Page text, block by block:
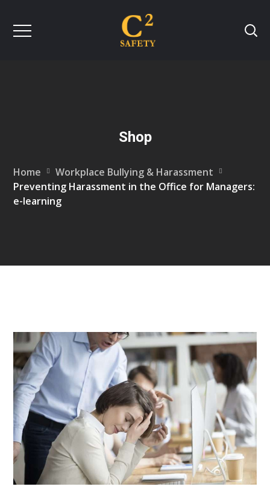
Shop
Home
Workplace Bullying & Harassment
Preventing Harassment in the Office for Managers:
e-learning